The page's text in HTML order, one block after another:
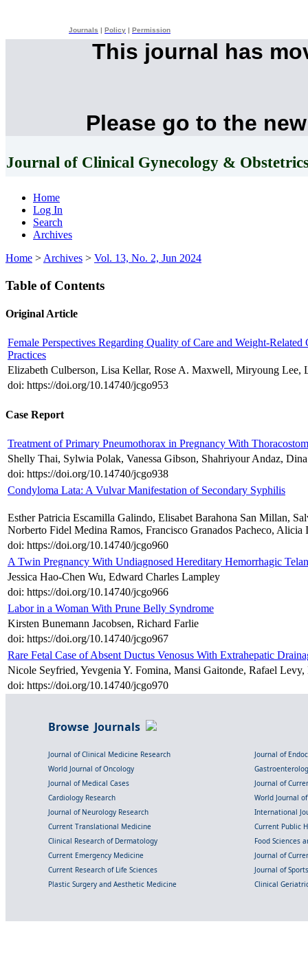
Journals Policy Permission
This journal has
Please go to the
Journal of Clinical Gynecology &
Home
Log In
Search
Archives
Home > Archives > Vol. 13, No. 2, Jun 2024
Table of Contents
Original Article
Female Perspectives Regarding Quality of Care and Weight-
Practices
Elizabeth Culberson, Lisa Kellar, Rose A. Maxwell, Miryoung Lee,
doi: https://doi.org/10.14740/jcgo953
Case Report
Treatment of Primary Pneumothorax in Pregnancy With
Shelly Thai, Sylwia Polak, Vanessa Gibson, Shahriyour Andaz,
doi: https://doi.org/10.14740/jcgo938
Condyloma Lata: A Vulvar Manifestation of Secondary Syphilis
Esther Patricia Escamilla Galindo, Elisabet Barahona San Millan,
Norberto Fidel Medina Ramos, Francisco Granados Pacheco,
doi: https://doi.org/10.14740/jcgo960
A Twin Pregnancy With Undiagnosed Hereditary Hemorrhagic
Jessica Hao-Chen Wu, Edward Charles Lampley
doi: https://doi.org/10.14740/jcgo966
Labor in a Woman With Prune Belly Syndrome
Kirsten Bunemann Jacobsen, Richard Farlie
doi: https://doi.org/10.14740/jcgo967
Rare Fetal Case of Absent Ductus Venosus With Extrahepatic
Nicole Seyfried, Yevgenia Y. Fomina, Mansi Gaitonde, Rafael
doi: https://doi.org/10.14740/jcgo970
Browse Journals
Journal of Clinical Medicine Research
Journal of
World Journal of Oncology
Journal of Medical Cases
Journal of
Cardiology Research
World Journal
Journal of Neurology Research
International
Current Translational Medicine
Current Public
Clinical Research of Dermatology
Food Sciences
Current Emergency Medicine
Journal of
Current Research of Life Sciences
Journal of
Plastic Surgery and Aesthetic Medicine
Clinical